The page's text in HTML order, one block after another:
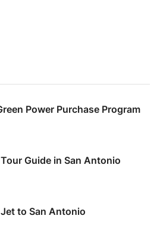
Power Purchase Program
Guide in San Antonio
to San Antonio